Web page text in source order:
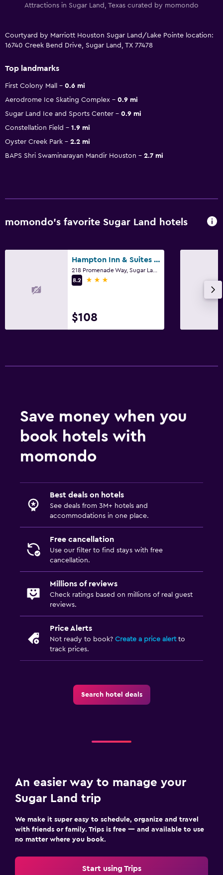
Attractions in Sugar Land, Texas curated by momondo
Courtyard by Marriott Houston Sugar Land/Lake Pointe location:
16740 Creek Bend Drive, Sugar Land, TX 77478
Top landmarks
First Colony Mall
0.6 mi
Aerodrome Ice Skating Complex
0.9 mi
Sugar Land Ice and Sports Center
0.9 mi
Constellation Field
1.9 mi
Oyster Creek Park
2.2 mi
BAPS Shri Swaminarayan Mandir Houston
2.7 mi
momondo’s favorite Sugar Land hotels
Hampton Inn & Suites Houston/Sugar Land
8.2
3 stars
$108
Save money when you
book hotels with
momondo
Best deals on hotels
See deals from 3M+ hotels and
accommodations in one place.
Free cancellation
Use our filter to find stays with free
cancellation.
Millions of reviews
Check ratings based on millions of real guest
reviews.
Price Alerts
Not ready to book? Create a price alertto
track prices.
Search hotel deals
An easier way to manage your
Sugar Land trip
We make it super easy to schedule, organize and travel
with friends or family. Trips is free — and available to use
no matter where you book.
Start using Trips